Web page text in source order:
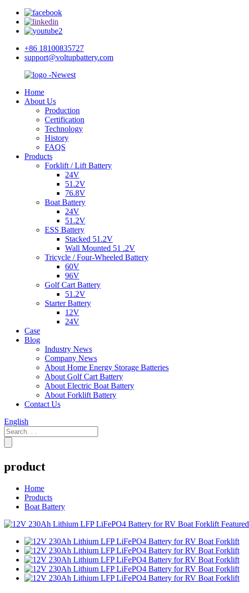
+86 18100835727
support@voltupbattery.com
Home
About Us
Production
Certification
Technology
History
FAQS
Products
Forklift / Lift Battery
24V
51.2V
76.8V
Boat Battery
24V
51.2V
ESS Battery
Stacked 51.2V
Wall Mounted 51 .2V
Tricycle / Four-Wheeled Battery
60V
96V
Golf Cart Battery
51.2V
Starter Battery
12V
24V
Case
Blog
Industry News
Company News
About Home Energy Storage Batteries
About Golf Cart Battery
About Electric Boat Battery
About Forklift Battery
Contact Us
English
product
Home
Products
Boat Battery